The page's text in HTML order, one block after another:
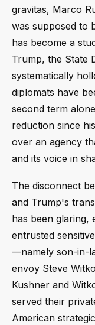
gravitas, Marco
was supposed to
has become a
Trump, the State
systematically
diplomats have
second term
reduction since
over an agency
and its voice in
The disconnect
and Trump's
has been glaring,
entrusted
—namely son-in-
envoy Steve
Kushner and
served their
American